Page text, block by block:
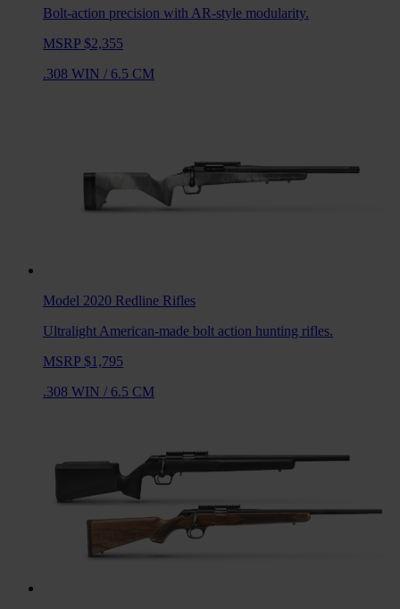
Bolt-action precision with AR-style modularity.
MSRP $2,355
.308 WIN / 6.5 CM
Model 2020 Redline Rifles
Ultralight American-made bolt action hunting rifles.
MSRP $1,795
.308 WIN / 6.5 CM